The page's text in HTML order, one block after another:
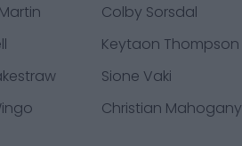
Colby Sorsdal
Keytaon Thompson
Sione Vaki
Christian Mahogany